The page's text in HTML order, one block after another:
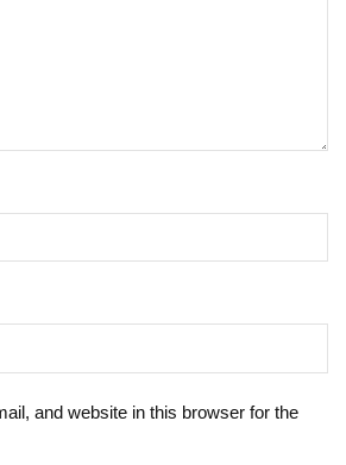
and website in this browser for the